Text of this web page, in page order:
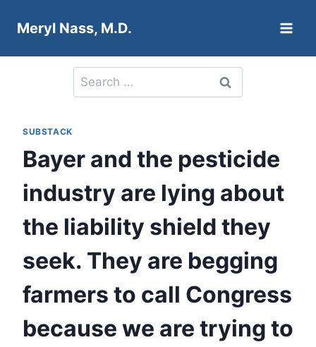
Meryl Nass, M.D.
Search
for:
SUBSTACK
Bayer and the pesticide
industry are lying about
the liability shield they
seek. They are begging
farmers to call Congress
because we are trying to